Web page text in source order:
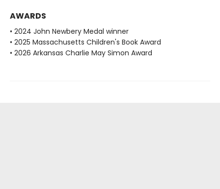
AWARDS
• 2024 John Newbery Medal winner
• 2025 Massachusetts Children's Book Award
• 2026 Arkansas Charlie May Simon Award